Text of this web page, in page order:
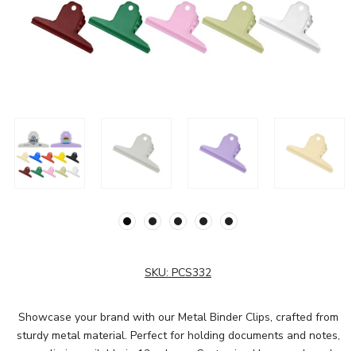
SKU: PCS332
Showcase your brand with our Metal Binder Clips, crafted from
sturdy metal material. Perfect for holding documents and notes,